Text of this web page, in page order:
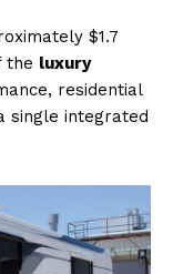
$1.7
the luxury
residential
single integrated